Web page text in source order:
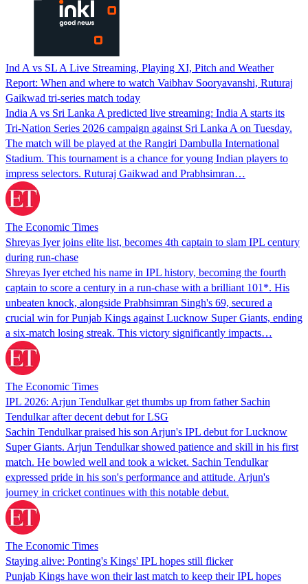
Ind A vs SL A Live Streaming, Playing XI, Pitch and Weather
Report: When and where to watch Vaibhav Sooryavanshi, Ruturaj
Gaikwad tri-series match today
India A vs Sri Lanka A predicted live streaming: India A starts its
Tri-Nation Series 2026 campaign against Sri Lanka A on Tuesday.
The match will be played at the Rangiri Dambulla International
Stadium. This tournament is a chance for young Indian players to
impress selectors. Ruturaj Gaikwad and Prabhsimran…
The Economic Times
Shreyas Iyer joins elite list, becomes 4th captain to slam IPL century
during run-chase
Shreyas Iyer etched his name in IPL history, becoming the fourth
captain to score a century in a run-chase with a brilliant 101*. His
unbeaten knock, alongside Prabhsimran Singh's 69, secured a
crucial win for Punjab Kings against Lucknow Super Giants, ending
a six-match losing streak. This victory significantly impacts…
The Economic Times
IPL 2026: Arjun Tendulkar get thumbs up from father Sachin
Tendulkar after decent debut for LSG
Sachin Tendulkar praised his son Arjun's IPL debut for Lucknow
Super Giants. Arjun Tendulkar showed patience and skill in his first
match. He bowled well and took a wicket. Sachin Tendulkar
expressed pride in his son's performance and attitude. Arjun's
journey in cricket continues with this notable debut.
The Economic Times
Staying alive: Ponting's Kings' IPL hopes still flicker
Punjab Kings have won their last match to keep their IPL hopes